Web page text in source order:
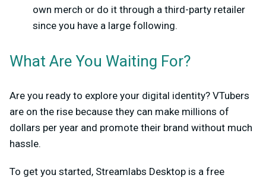
own merch or do it through a third-party retailer
since you have a large following.
What Are You Waiting For?
Are you ready to explore your digital identity? VTubers
are on the rise because they can make millions of
dollars per year and promote their brand without much
hassle.
To get you started, Streamlabs Desktop is a free